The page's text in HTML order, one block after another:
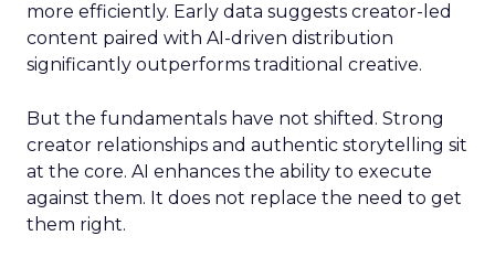
more efficiently. Early data suggests creator-led
content paired with AI-driven distribution
significantly outperforms traditional creative.
But the fundamentals have not shifted. Strong
creator relationships and authentic storytelling sit
at the core. AI enhances the ability to execute
against them. It does not replace the need to get
them right.